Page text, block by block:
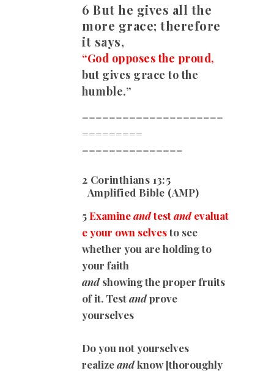
6 But he gives all the
more grace; therefore
it says,
“God opposes the proud,
but gives grace to the
humble.”
=====================
=========
===============
2 Corinthians 13:5
Amplified Bible (AMP)
5Examineandtestandevaluat
e your own selvesto see
whether you are holding to
your faith
andshowing the proper fruits
of it. Testandprove
yourselves
Do you not yourselves
realizeandknow [thoroughly